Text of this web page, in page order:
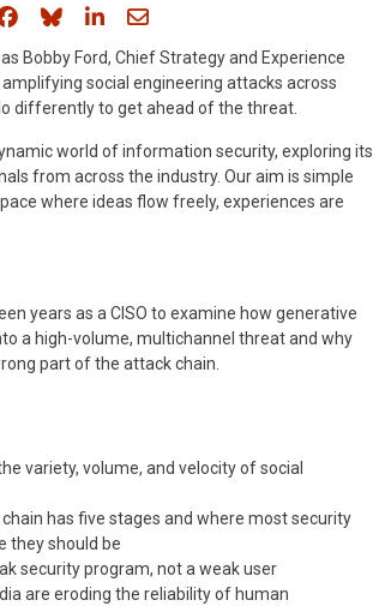
Share on Facebook
Share on Bluesky
Share on LinkedIn
Share through email
Bobby Ford, Chief Strategy and Experience
social engineering attacks across
differently to get ahead of the threat.
world of information security, exploring its
from across the industry. Our aim is simple
where ideas flow freely, experiences are
years as a CISO to examine how generative
a high-volume, multichannel threat and why
part of the attack chain.
variety, volume, and velocity of social
has five stages and where most security
they should be
security program, not a weak user
are eroding the reliability of human